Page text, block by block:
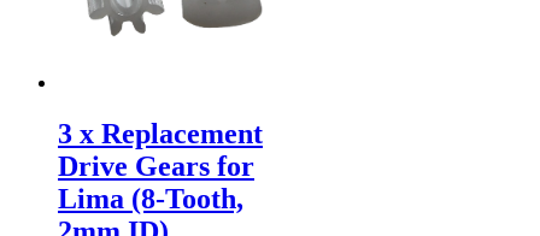
3 x Replacement
Drive Gears for
Lima (8-Tooth,